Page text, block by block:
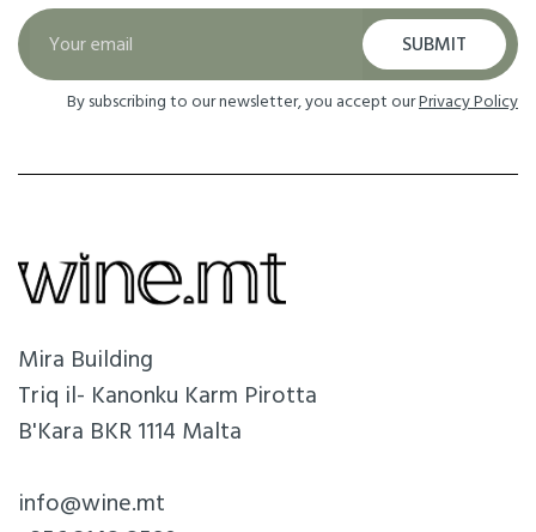
SUBMIT
By subscribing to our newsletter, you accept ourPrivacy Policy
Mira Building
Triq il- Kanonku Karm Pirotta
B'Kara BKR 1114 Malta
info@wine.mt